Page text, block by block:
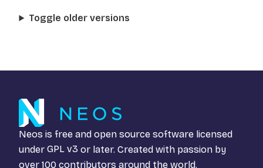
Toggle older versions
Neos is free and open source software licensed
under GPL v3 or later. Created with passion by
over 100 contributors around the world.